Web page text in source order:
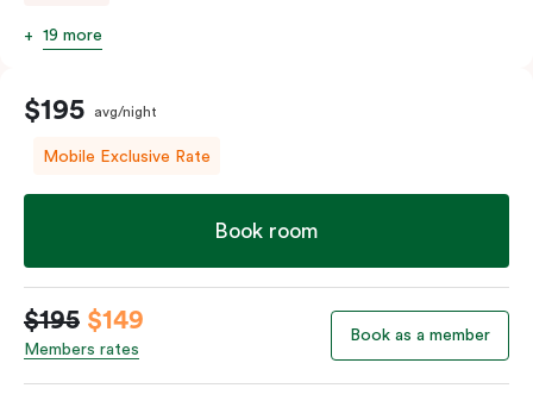
19 more
$195 avg/night
Mobile Exclusive Rate
Book room
$195 $149
Members rates
Book as a member